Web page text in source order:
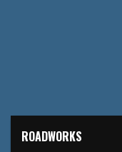
ROADWORKS